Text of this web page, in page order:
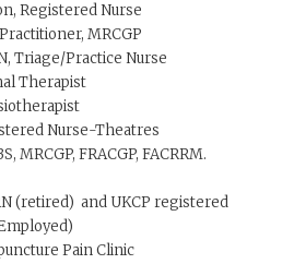
Registered Nurse
MRCGP
Triage/Practice Nurse
Therapist
Nurse-Theatres
MRCGP, FRACGP, FACRRM.
(retired) and UKCP registered
Pain Clinic